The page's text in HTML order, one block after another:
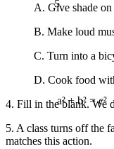
a² + b² = c²
A. Give shade
B. Make loud
C. Turn into a
D. Cook food
4. Fill in the blank. We
5. A class turns off the
matches this action.